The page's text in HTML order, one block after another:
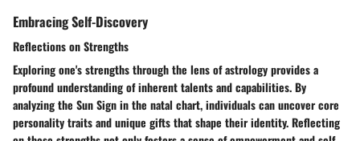
Embracing Self-Discovery
Reflections on Strengths
Exploring one's strengths through the lens of astrology provides a
profound understanding of inherent talents and capabilities. By
analyzing the Sun Sign in the natal chart, individuals can uncover core
personality traits and unique gifts that shape their identity. Reflecting